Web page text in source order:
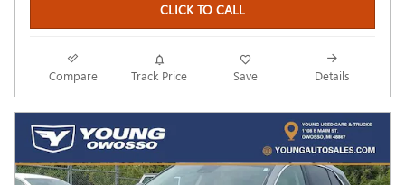
CLICK TO CALL
Compare Track Price Save Details